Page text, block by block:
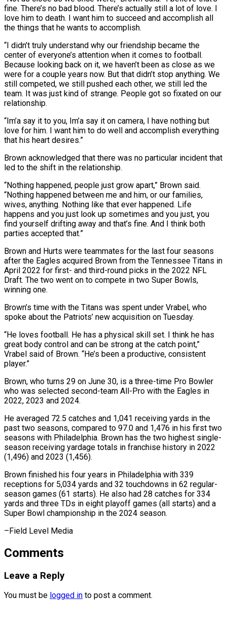
‌fine. ​There’s no bad blood. There’s actually still a lot of love. I
⁠love him to death. I want him ⁠to succeed and accomplish all
the things that he wants to accomplish.
“I didn’t truly understand why our friendship became the
center of everyone’s attention when it comes to football.
Because looking back on it, we haven’t been as close as we
were for a couple years now. But that didn’t stop anything. ​We
still competed, we still pushed each other, we still led the
team. It was just kind of strange. People got so fixated on our
relationship.
“Im’a say it to you, Im’a say it on camera, ⁠I have nothing but
love for him. I want him to ⁠do well and accomplish everything
that his heart desires.”
Brown acknowledged that there was no ​particular incident that
led to the shift in the relationship.
“Nothing happened, people just grow apart,” Brown said.
“Nothing happened between ​me and him, or our families,
wives, anything. Nothing like that ever happened. Life
happens ‌and you just look up sometimes and you just, you
find yourself drifting away and that’s fine. And I think both
parties accepted that.”
Brown and Hurts were teammates for the last four seasons
after the Eagles acquired Brown from the Tennessee Titans in
April 2022 for first- and third-round picks in the 2022 NFL
Draft. The two ⁠went on to compete in two Super Bowls,
winning one.
Brown’s time with the Titans was spent under Vrabel, who
spoke about the Patriots’ new acquisition on Tuesday.
“He loves football. He has a physical skill set. I think he ⁠has
great body control and can ‌be strong at the catch point,”
Vrabel said of Brown. “He’s been a productive, ⁠consistent
player.”
Brown, who turns 29 on June 30, is a three-time Pro Bowler ​
who was ‌selected second-team All-Pro with the Eagles in
2022, 2023 and 2024.
He averaged 72.5 ​catches and 1,041 ⁠receiving yards in the
past two seasons, compared to 97.0 and 1,476 in his first two
seasons with Philadelphia. Brown has the two highest single-
season receiving yardage totals in franchise history in 2022
(1,496) and 2023 (1,456).
Brown finished his four years in Philadelphia with 339
receptions for 5,034 yards and 32 touchdowns in 62 regular-
season games (61 starts). He also had 28 catches for 334
yards and three TDs in eight playoff games (all starts) and a
Super Bowl championship in ​the 2024 season.
–Field Level Media
Comments
Leave a Reply
You must be logged in to post a comment.